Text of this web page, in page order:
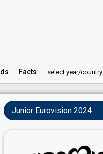
Facts select year/country
Junior Eurovision 2024